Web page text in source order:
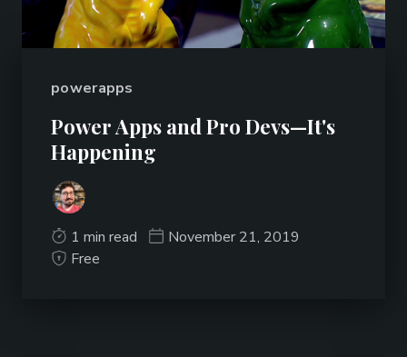
powerapps
Power Apps and Pro Devs—It's
Happening
1 min read
November 21, 2019
Free